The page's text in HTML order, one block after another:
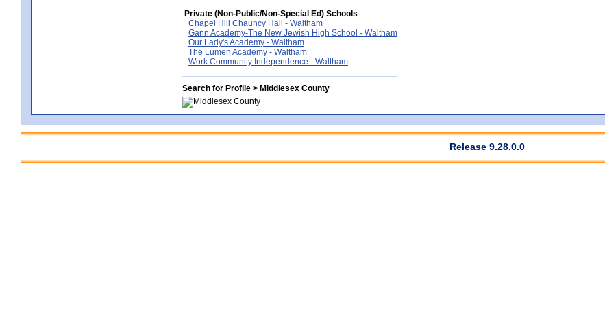
Private (Non-Public/Non-Special Ed) Schools
Chapel Hill Chauncy Hall - Waltham
Gann Academy-The New Jewish High School - Waltham
Our Lady's Academy - Waltham
The Lumen Academy - Waltham
Work Community Independence - Waltham
Search for Profile > Middlesex County
Release 9.28.0.0